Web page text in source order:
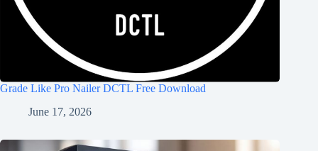
Grade Like Pro Nailer DCTL Free Download
June 17, 2026